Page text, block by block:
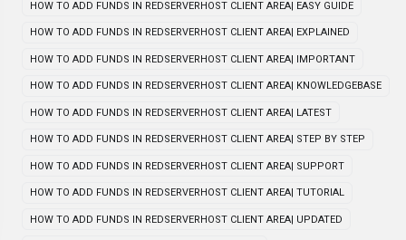
HOW TO ADD FUNDS IN REDSERVERHOST CLIENT AREA| EASY GUIDE
HOW TO ADD FUNDS IN REDSERVERHOST CLIENT AREA| EXPLAINED
HOW TO ADD FUNDS IN REDSERVERHOST CLIENT AREA| IMPORTANT
HOW TO ADD FUNDS IN REDSERVERHOST CLIENT AREA| KNOWLEDGEBASE
HOW TO ADD FUNDS IN REDSERVERHOST CLIENT AREA| LATEST
HOW TO ADD FUNDS IN REDSERVERHOST CLIENT AREA| STEP BY STEP
HOW TO ADD FUNDS IN REDSERVERHOST CLIENT AREA| SUPPORT
HOW TO ADD FUNDS IN REDSERVERHOST CLIENT AREA| TUTORIAL
HOW TO ADD FUNDS IN REDSERVERHOST CLIENT AREA| UPDATED